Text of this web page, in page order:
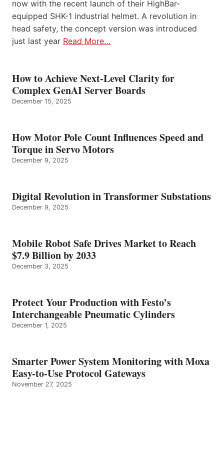
now with the recent launch of their HighBar-
equipped SHK-1 industrial helmet. A revolution in
head safety, the concept version was introduced
just last year Read More…
How to Achieve Next-Level Clarity for
Complex GenAI Server Boards
December 15, 2025
How Motor Pole Count Influences Speed and
Torque in Servo Motors
December 9, 2025
Digital Revolution in Transformer Substations
December 9, 2025
Mobile Robot Safe Drives Market to Reach
$7.9 Billion by 2033
December 3, 2025
Protect Your Production with Festo’s
Interchangeable Pneumatic Cylinders
December 1, 2025
Smarter Power System Monitoring with Moxa
Easy-to-Use Protocol Gateways
November 27, 2025